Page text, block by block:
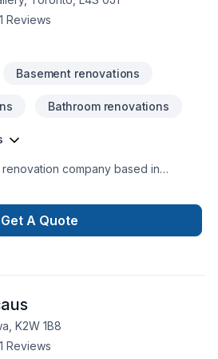
1 Reviews
Basement renovations
Bathroom renovations
company based in
range of renovation services
kitchen remodeling, basement
painting, and more. With a strong
delivers high-quality results on time
Get A Quote
K2W 1B8
1 Reviews